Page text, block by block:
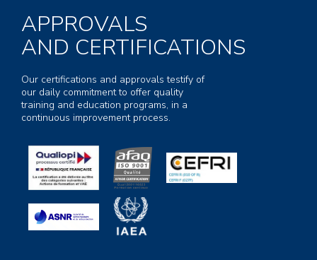
APPROVALS
AND CERTIFICATIONS
Our certifications and approvals testify of
our daily commitment to offer quality
training and education programs, in a
continuous improvement process.